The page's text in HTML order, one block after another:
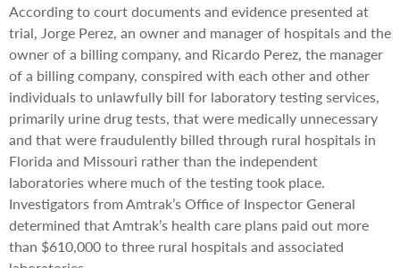
According to court documents and evidence presented at
trial, Jorge Perez, an owner and manager of hospitals and the
owner of a billing company, and Ricardo Perez, the manager
of a billing company, conspired with each other and other
individuals to unlawfully bill for laboratory testing services,
primarily urine drug tests, that were medically unnecessary
and that were fraudulently billed through rural hospitals in
Florida and Missouri rather than the independent
laboratories where much of the testing took place.
Investigators from Amtrak’s Office of Inspector General
determined that Amtrak’s health care plans paid out more
than $610,000 to three rural hospitals and associated